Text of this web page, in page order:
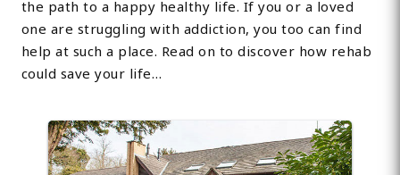
the path to a happy healthy life. If you or a loved
one are struggling with addiction, you too can find
help at such a place. Read on to discover how rehab
could save your life…